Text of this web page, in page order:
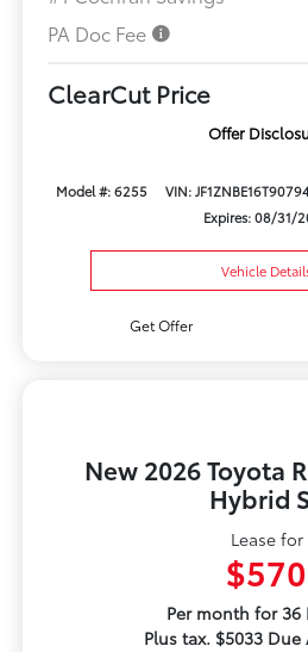
PA Doc Fee
ClearCut Price
Offer
Model #: 6255 VIN:
Expires: 08/31/
Vehicle
Get Offer
New 2026 Toyota
Hybrid
Lease for
$570
Per month for 36
Plus tax. $5033